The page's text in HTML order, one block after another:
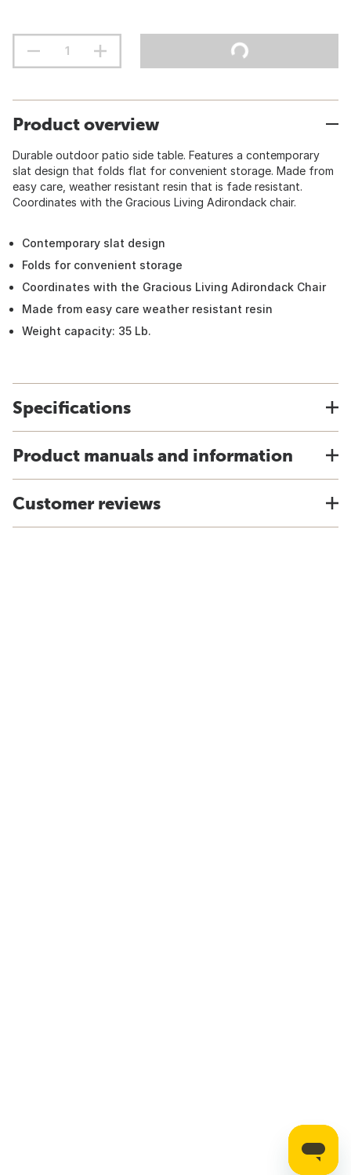
Product overview
Durable outdoor patio side table. Features a contemporary
slat design that folds flat for convenient storage. Made from
easy care, weather resistant resin that is fade resistant.
Coordinates with the Gracious Living Adirondack chair.
Contemporary slat design
Folds for convenient storage
Coordinates with the Gracious Living Adirondack Chair
Made from easy care weather resistant resin
Weight capacity: 35 Lb.
Specifications
Product manuals and information
Customer reviews